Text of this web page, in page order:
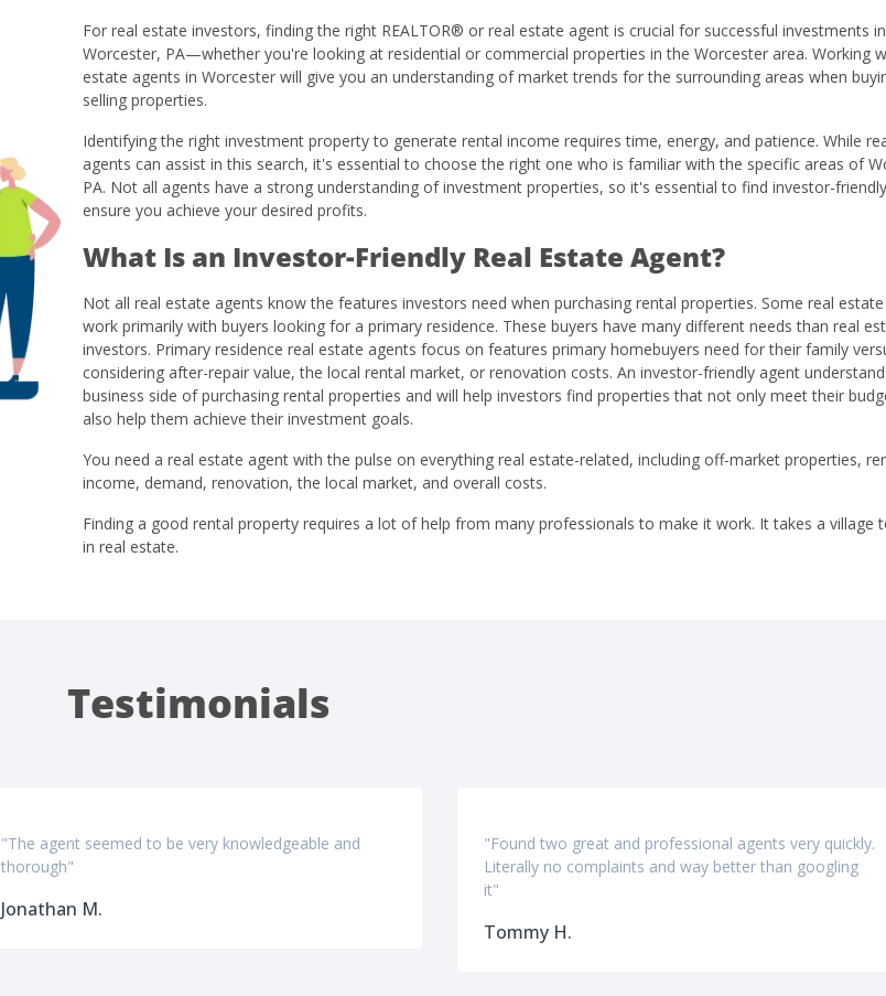
For real estate investors, finding the right REALTOR® or real estate agent is crucial for successful investments in
Worcester, PA—whether you're looking at residential or commercial properties in the Worcester area. Working
estate agents in Worcester will give you an understanding of market trends for the surrounding areas when
selling properties.
Identifying the right investment property to generate rental income requires time, energy, and patience. While
agents can assist in this search, it's essential to choose the right one who is familiar with the specific areas of
PA. Not all agents have a strong understanding of investment properties, so it's essential to find investor-
ensure you achieve your desired profits.
What Is an Investor-Friendly Real Estate Agent?
Not all real estate agents know the features investors need when purchasing rental properties. Some real
work primarily with buyers looking for a primary residence. These buyers have many different needs than real
investors. Primary residence real estate agents focus on features primary homebuyers need for their family
considering after-repair value, the local rental market, or renovation costs. An investor-friendly agent
business side of purchasing rental properties and will help investors find properties that not only meet their
also help them achieve their investment goals.
You need a real estate agent with the pulse on everything real estate-related, including off-market properties,
income, demand, renovation, the local market, and overall costs.
Finding a good rental property requires a lot of help from many professionals to make it work. It takes a village
in real estate.
Testimonials
"The agent seemed to be very knowledgeable and
thorough"
Jonathan M.
"Found two great and professional agents very quickly.
Literally no complaints and way better than googling
it"
Tommy H.